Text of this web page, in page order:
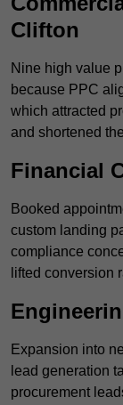
Clifton
Nine high value
because PPC
which attracted
and shortened
Financial
Booked
custom landing
compliance
lifted conversion
Expansion into
lead generation
procurement